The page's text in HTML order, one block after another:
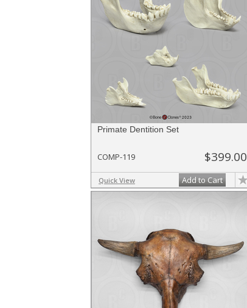
Primate Dentition Set
COMP-119 $399.00
Quick View Add to Cart